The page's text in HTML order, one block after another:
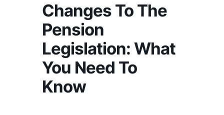
Changes To The
Pension
Legislation: What
You Need To
Know